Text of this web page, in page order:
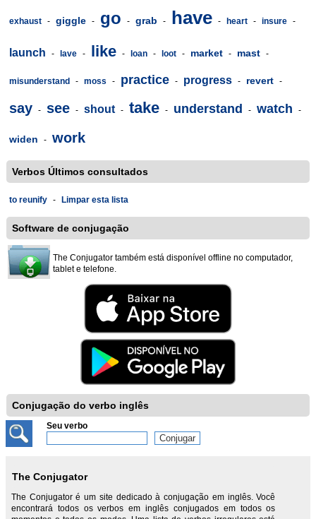
exhaust - giggle - go - grab - have - heart - insure -
launch - lave - like - loan - loot - market - mast -
misunderstand - moss - practice - progress - revert -
say - see - shout - take - understand - watch -
widen - work
Verbos Últimos consultados
to reunify - Limpar esta lista
Software de conjugação
The Conjugator também está disponível offline no computador,
tablet e telefone.
Conjugação do verbo inglês
Seu verbo
The Conjugator
The Conjugator é um site dedicado à conjugação em inglês. Você
encontrará todos os verbos em inglês conjugados em todos os